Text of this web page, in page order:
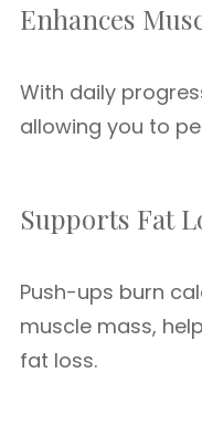
Enhances
With daily
allowing you to
Supports Fat
Push-ups burn
muscle mass,
fat loss.